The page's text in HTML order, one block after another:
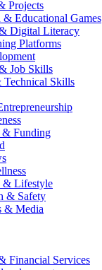
Projects
Educational Games
Digital Literacy
Platforms
Job Skills
Technical Skills
& Funding
& Lifestyle
& Safety
& Media
Financial Services